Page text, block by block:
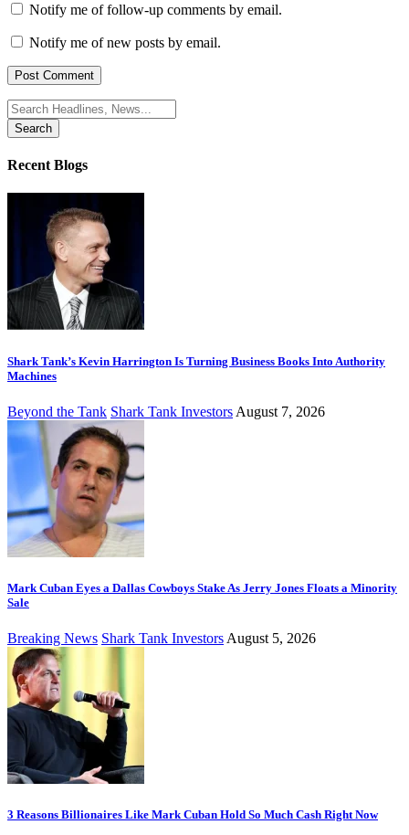
Notify me of follow-up comments by email.
Notify me of new posts by email.
Search
for:
Recent Blogs
Shark Tank’s Kevin Harrington Is Turning Business Books Into Authority
Machines
Beyond the Tank Shark Tank Investors August 7, 2026
Mark Cuban Eyes a Dallas Cowboys Stake As Jerry Jones Floats a Minority
Sale
Breaking News Shark Tank Investors August 5, 2026
3 Reasons Billionaires Like Mark Cuban Hold So Much Cash Right Now